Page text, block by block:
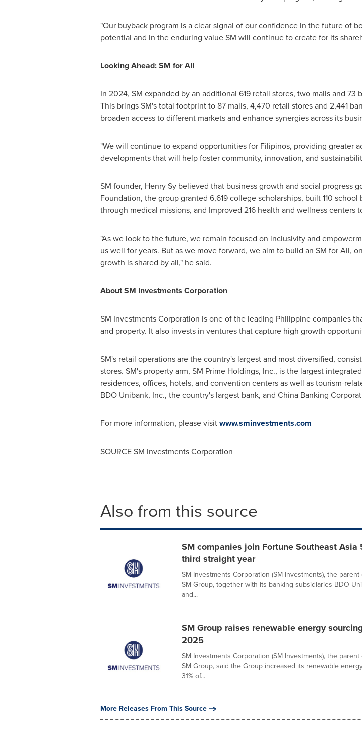
"Our buyback program is a clear signal of our confidence in the future of
potential and in the enduring value SM will continue to create for its
Looking Ahead: SM for All
In 2024, SM expanded by an additional 619 retail stores, two malls and
This brings SM's total footprint to 87 malls, 4,470 retail stores and 2,441
broaden access to different markets and enhance synergies across its
"We will continue to expand opportunities for Filipinos, providing greater
developments that will help foster community, innovation, and
SM founder, Henry Sybelieved that business growth and social progress
Foundation, the group granted 6,619 college scholarships, built 110
through medical missions, and Improved 216 health and wellness centers
"As we look to the future, we remain focused on inclusivity and
us well for years. But as we move forward, we aim to build an SM for All,
growth is shared by all," he said.
About SM Investments Corporation
SM Investments Corporation is one of the leading Philippine companies
and property. It also invests in ventures that capture high growth
SM's retail operations are the country's largest and most diversified,
stores. SM's property arm, SM Prime Holdings, Inc., is the largest
residences, offices, hotels, and convention centers as well as tourism-
BDO Unibank, Inc., the country's largest bank, and China Banking
For more information, please visitwww.sminvestments.com
SOURCE SM Investments Corporation
Also from this source
SM companies join Fortune Southeast
third straight year
SM Investments Corporation (SM Investments), the
SM Group, together with its banking subsidiaries BDO
and...
SM Group raises renewable energy
2025
SM Investments Corporation (SM Investments), the
SM Group, said the Group increased its renewable
31% of...
More Releases From This Source